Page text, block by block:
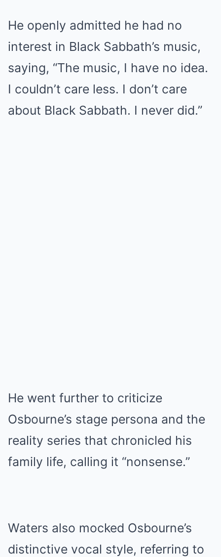
He openly admitted he had no
interest in Black Sabbath’s music,
saying, “The music, I have no idea.
I couldn’t care less. I don’t care
about Black Sabbath. I never did.”
He went further to criticize
Osbourne’s stage persona and the
reality series that chronicled his
family life, calling it “nonsense.”
Waters also mocked Osbourne’s
distinctive vocal style, referring to